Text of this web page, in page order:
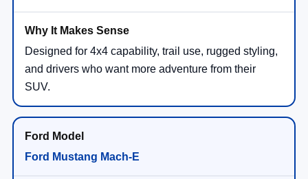
Designed for 4x4 capability, trail use, rugged styling,
and drivers who want more adventure from their
SUV.
Ford Mustang Mach-E